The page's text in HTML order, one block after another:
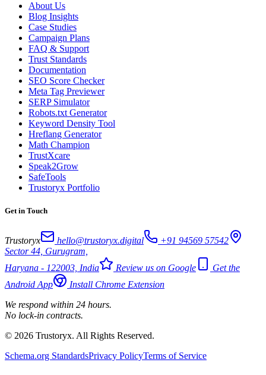
About Us
Blog Insights
Case Studies
Campaign Plans
FAQ & Support
Trust Standards
Documentation
SEO Score Checker
Meta Tag Previewer
SERP Simulator
Robots.txt Generator
Keyword Density Tool
Hreflang Generator
Math Champion
TrustXcare
Speak2Grow
SafeTools
Trustoryx Portfolio
Get in Touch
Trustoryx hello@trustoryx.digital
+91 94569 57542
Sector 44, Gurugram,
Haryana - 122003, India
Review us on Google
Get the
Android App
Install Chrome Extension
We respond within 24 hours.
No lock-in contracts.
© 2026 Trustoryx. All Rights Reserved.
Schema.org StandardsPrivacy PolicyTerms of Service